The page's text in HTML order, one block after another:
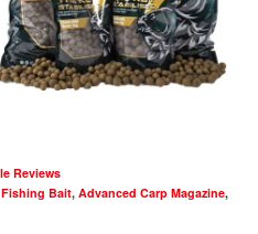
Reviews
Bait, Advanced Carp Magazine,